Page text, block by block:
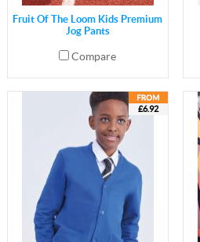
Fruit Of The Loom Kids Premium
Jog Pants
Compare
£6.92